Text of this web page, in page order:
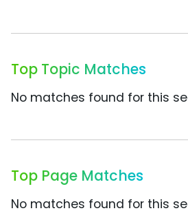
Top Topic Matches
No matches found for this
Top Page Matches
No matches found for this